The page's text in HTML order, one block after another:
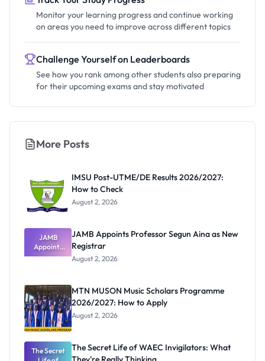
Monitor your learning progress and continue working
on areas you need to improve across different topics
Challenge Yourself on Leaderboards
See how you rank among other students also preparing
for their upcoming exams and stay motivated
More Posts
IMSU Post-UTME/DE Results 2026/2027:
How to Check
August 2, 2026
JAMB
Appoints
Professor
Registrar
JAMB Appoints Professor Segun Aina as New
Registrar
August 2, 2026
MTN MUSON Music Scholars Programme
2026/2027: How to Apply
August 2, 2026
The Secret
The Secret Life of WAEC Invigilators: What